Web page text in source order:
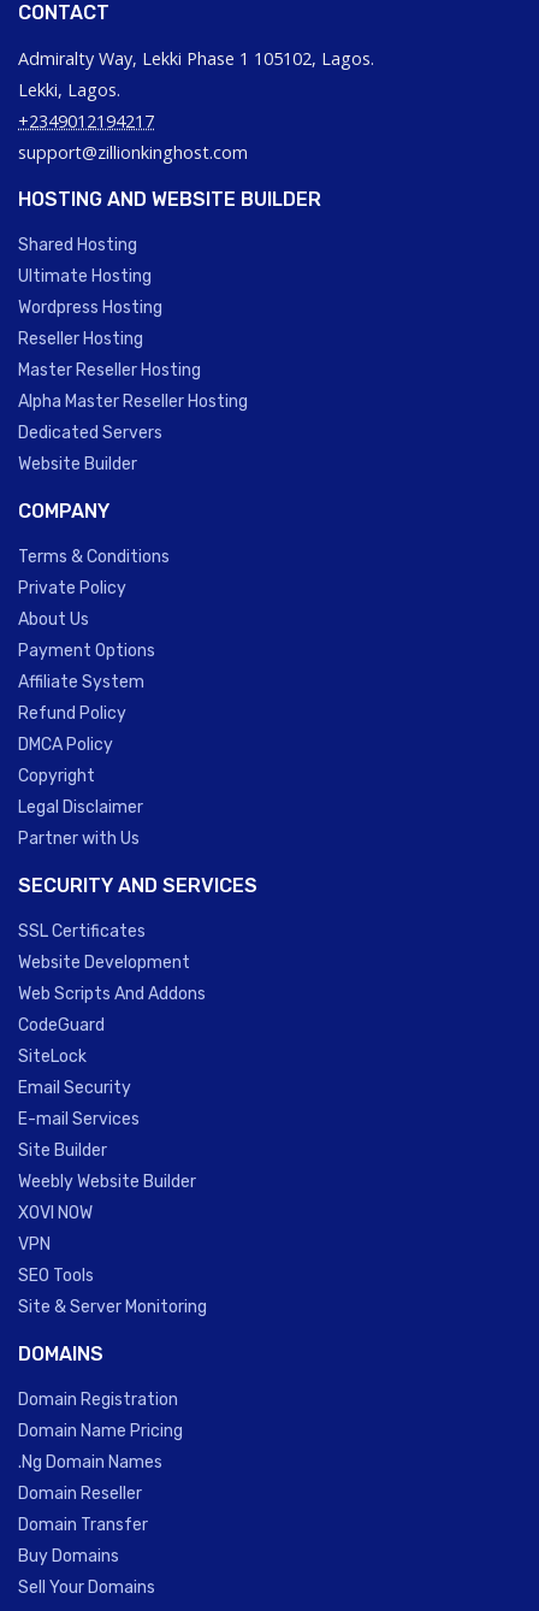
CONTACT
Admiralty Way, Lekki Phase 1 105102, Lagos.
Lekki, Lagos.
+2349012194217
support@zillionkinghost.com
HOSTING AND WEBSITE BUILDER
Shared Hosting
Ultimate Hosting
Wordpress Hosting
Reseller Hosting
Master Reseller Hosting
Alpha Master Reseller Hosting
Dedicated Servers
Website Builder
COMPANY
Terms & Conditions
Private Policy
About Us
Payment Options
Affiliate System
Refund Policy
DMCA Policy
Copyright
Legal Disclaimer
Partner with Us
SECURITY AND SERVICES
SSL Certificates
Website Development
Web Scripts And Addons
CodeGuard
SiteLock
Email Security
E-mail Services
Site Builder
Weebly Website Builder
XOVI NOW
VPN
SEO Tools
Site & Server Monitoring
DOMAINS
Domain Registration
Domain Name Pricing
.Ng Domain Names
Domain Reseller
Domain Transfer
Buy Domains
Sell Your Domains